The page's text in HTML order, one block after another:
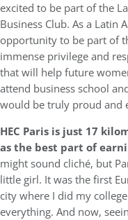
excited to be part of the
Business Club. As a Latin
opportunity to be part of
immense privilege and
that will help future
attend business school
would be truly proud and
HEC Paris is just 17
as the best part of
might sound cliché, but
little girl. It was the first
city where I did my
everything. And now,